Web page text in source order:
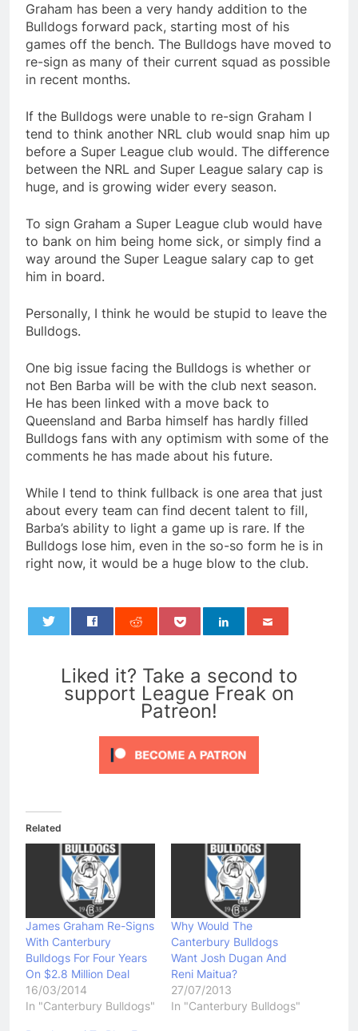
Graham has been a very handy addition to the
Bulldogs forward pack, starting most of his
games off the bench. The Bulldogs have moved to
re-sign as many of their current squad as possible
in recent months.
If the Bulldogs were unable to re-sign Graham I
tend to think another NRL club would snap him up
before a Super League club would. The difference
between the NRL and Super League salary cap is
huge, and is growing wider every season.
To sign Graham a Super League club would have
to bank on him being home sick, or simply find a
way around the Super League salary cap to get
him in board.
Personally, I think he would be stupid to leave the
Bulldogs.
One big issue facing the Bulldogs is whether or
not Ben Barba will be with the club next season.
He has been linked with a move back to
Queensland and Barba himself has hardly filled
Bulldogs fans with any optimism with some of the
comments he has made about his future.
While I tend to think fullback is one area that just
about every team can find decent talent to fill,
Barba’s ability to light a game up is rare. If the
Bulldogs lose him, even in the so-so form he is in
right now, it would be a huge blow to the club.
Liked it? Take a second to
support League Freak on
Patreon!
Related
James Graham Re-Signs
With Canterbury
Bulldogs For Four Years
On $2.8 Million Deal
16/03/2014
In "Canterbury Bulldogs"
Why Would The
Canterbury Bulldogs
Want Josh Dugan And
Reni Maitua?
27/07/2013
In "Canterbury Bulldogs"